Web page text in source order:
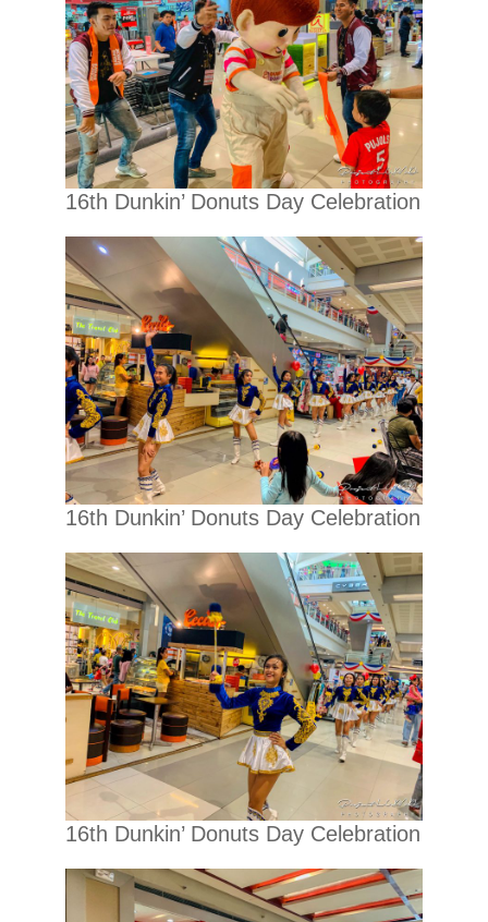
16th Dunkin’ Donuts Day Celebration
16th Dunkin’ Donuts Day Celebration
16th Dunkin’ Donuts Day Celebration